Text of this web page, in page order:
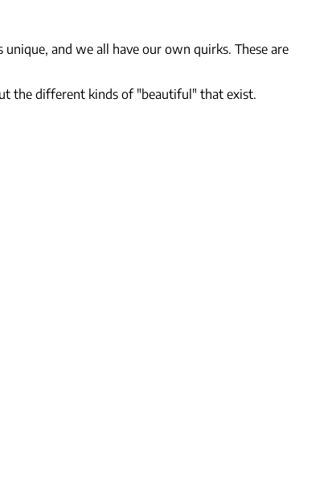
and we all have our own quirks. These are
the different kinds of "beautiful" that exist.